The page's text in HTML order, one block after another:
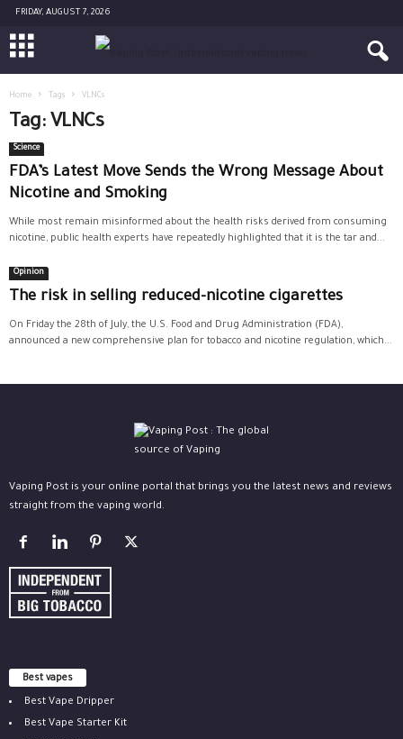
FRIDAY, AUGUST 7, 2026
Home Tags VLNCs
Tag: VLNCs
Science
FDA’s Latest Move Sends the Wrong Message About
Nicotine and Smoking
While most remain misinformed about the health risks derived from consuming
nicotine, public health experts have repeatedly highlighted that it is the tar and...
Opinion
The risk in selling reduced-nicotine cigarettes
On Friday the 28th of July, the U.S. Food and Drug Administration (FDA),
announced a new comprehensive plan for tobacco and nicotine regulation, which...
Vaping Post is your online portal that brings you the latest news and reviews
straight from the vaping world.
Best vapes
Best Vape Dripper
Best Vape Starter Kit